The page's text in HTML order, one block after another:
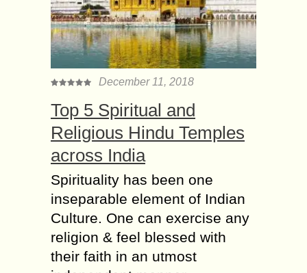
December 11, 2018
Top 5 Spiritual and
Religious Hindu Temples
across India
Spirituality has been one
inseparable element of Indian
Culture. One can exercise any
religion & feel blessed with
their faith in an utmost